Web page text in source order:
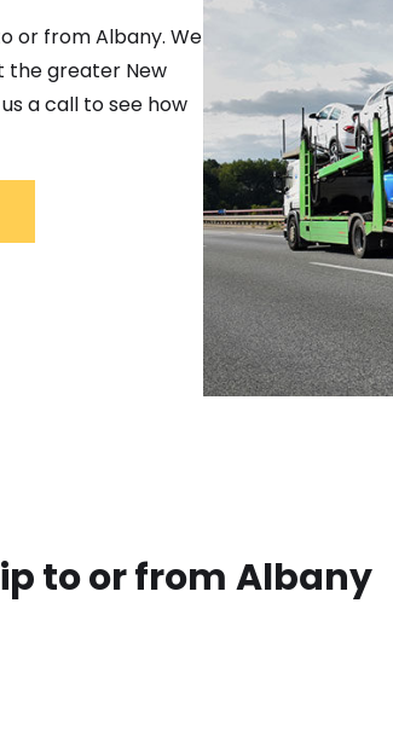
or fromAlbany. We
the greater New
a call to see how
to or from Albany